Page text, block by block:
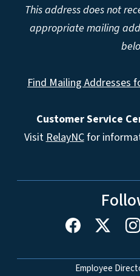
This address does not
appropriate mailing
Find Mailing Addresses
Customer Service
Visit RelayNCfor
Network Menu
Employee